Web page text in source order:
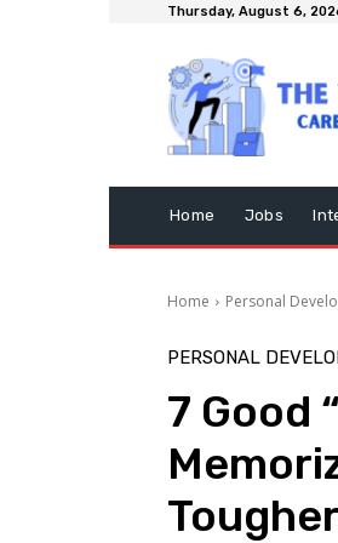
Thursday, August 6,
Home Jobs
Home Personal
PERSONAL
7 Good
Tougher